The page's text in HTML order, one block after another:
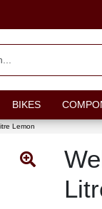
BIKES
Lemon